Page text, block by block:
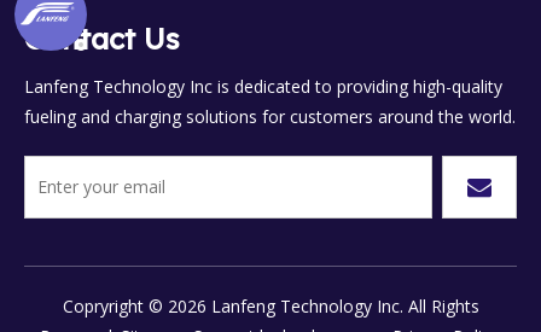
Contact Us
Lanfeng Technology Inc is dedicated to providing high-quality
fueling and charging solutions for customers around the world.
Copryright © 2026 Lanfeng Technology Inc. All Rights